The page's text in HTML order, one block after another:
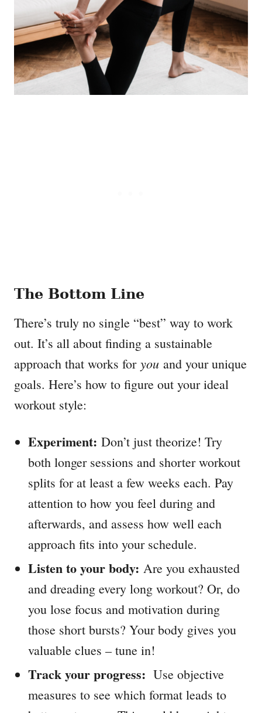
The Bottom Line
There’s truly no single “best” way to work
out. It’s all about finding a sustainable
approach that works for you and your unique
goals. Here’s how to figure out your ideal
workout style:
Experiment: Don’t just theorize! Try
both longer sessions and shorter workout
splits for at least a few weeks each. Pay
attention to how you feel during and
afterwards, and assess how well each
approach fits into your schedule.
Listen to your body: Are you exhausted
and dreading every long workout? Or, do
you lose focus and motivation during
those short bursts? Your body gives you
valuable clues – tune in!
Track your progress: Use objective
measures to see which format leads to